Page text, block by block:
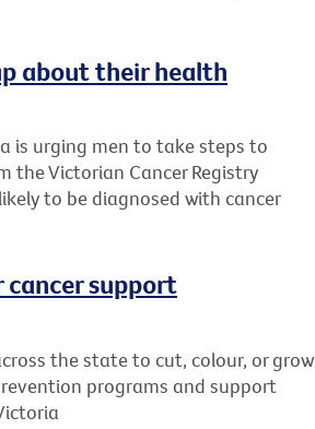
about their health
is urging men to take steps to
the Victorian Cancer Registry
to be diagnosed with cancer
support
the state to cut, colour, or grow
programs and support